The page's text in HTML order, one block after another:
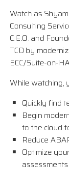
Watch as
Consulting
C.E.O. and
TCO by
ECC/Suite-on-
While watching,
Quickly find
Begin
to the cloud
Reduce
Optimize